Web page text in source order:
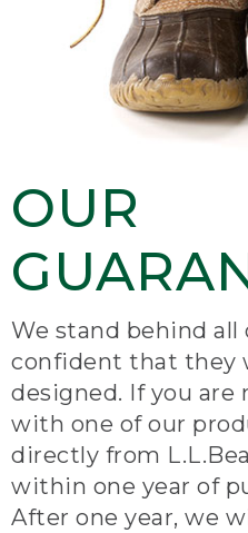
OUR
We stand behind
confident that they
designed. If you are
with one of our
directly from
within one year of
After one year, we